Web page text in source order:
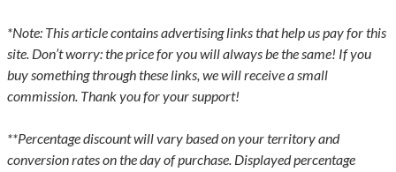
*Note: This article contains advertising links that help us pay for this
site. Don’t worry: the price for you will always be the same! If you
buy something through these links, we will receive a small
commission. Thank you for your support!
**Percentage discount will vary based on your territory and
conversion rates on the day of purchase. Displayed percentage